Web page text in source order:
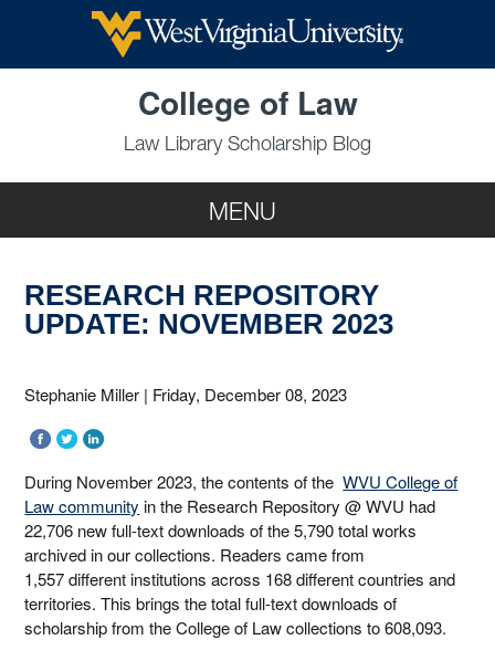
Skip to main content
College of Law
Law Library Scholarship Blog
MENU
RESEARCH REPOSITORY
UPDATE: NOVEMBER 2023
Stephanie Miller | Friday, December 08, 2023
During November 2023, the contents of theWVU College of
Law community in the Research Repository @ WVU had
22,706 new full-text downloads of the 5,790 total works
archived in our collections. Readers came from
1,557 different institutions across 168 different countries and
territories. This brings the total full-text downloads of
scholarship from the College of Law collections to 608,093.